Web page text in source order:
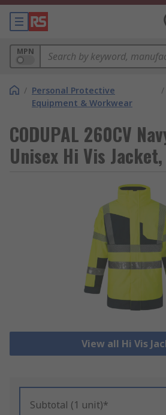
MPN
/ Personal Protective
Equipment & Workwear
/
CODUPAL 260CV
Unisex Hi Vis Jacket,
View all Hi Vis
Subtotal (1 unit)*